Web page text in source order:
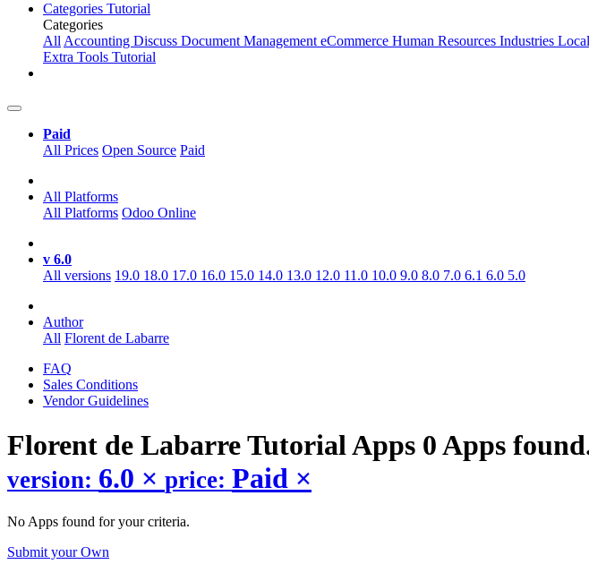
Categories Tutorial
Categories
AllAccounting Discuss Document ManagementeCommerce Human Resources Industries
Extra Tools Tutorial
Paid
All Prices Open Source Paid
All Platforms
All Platforms Odoo Online
v 6.0
All versions 19.0 18.0 17.0 16.0 15.0 14.0 13.0 12.0 11.0 10.0 9.0 8.0 7.0 6.1 6.0 5.0
Author
All Florent de Labarre
FAQ
Sales Conditions
Vendor Guidelines
Florent de Labarre TutorialApps 0 Apps
version: 6.0 × price: Paid ×
No Apps found for your criteria.
Submit your Own